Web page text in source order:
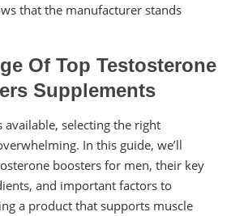
that the manufacturer stands
Of Top Testosterone
Supplements
selecting the right
In this guide, we’ll
boosters for men, their key
and important factors to
a product that supports muscle